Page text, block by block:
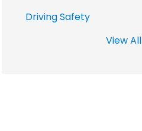
Driving Safety
View All